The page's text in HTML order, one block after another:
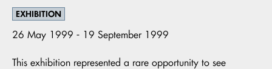
EXHIBITION
26 May 1999 - 19 September 1999
This exhibition represented a rare opportunity to see